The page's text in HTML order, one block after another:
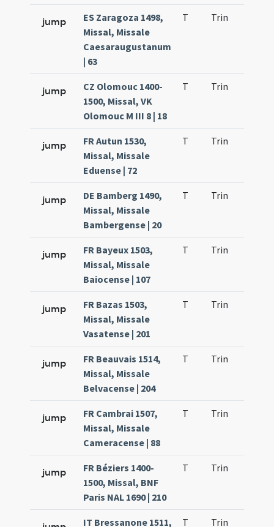
jump
ES Zaragoza 1498,
Missal, Missale
Caesaraugustanum
| 63
T Trin
jump
CZ Olomouc 1400-
1500, Missal, VK
Olomouc M III 8 | 18
T Trin
jump
FR Autun 1530,
Missal, Missale
Eduense | 72
T Trin
jump
DE Bamberg 1490,
Missal, Missale
Bambergense | 20
T Trin
jump
FR Bayeux 1503,
Missal, Missale
Baiocense | 107
T Trin
jump
FR Bazas 1503,
Missal, Missale
Vasatense | 201
T Trin
jump
FR Beauvais 1514,
Missal, Missale
Belvacense | 204
T Trin
jump
FR Cambrai 1507,
Missal, Missale
Cameracense | 88
T Trin
jump
FR Béziers 1400-
1500, Missal, BNF
Paris NAL 1690 | 210
T Trin
IT Bressanone 1511, T Trin